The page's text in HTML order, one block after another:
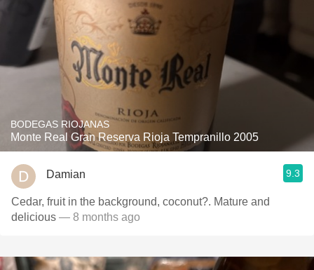
BODEGAS RIOJANAS
Monte Real Gran Reserva Rioja Tempranillo 2005
Damian 9.3
Cedar, fruit in the background, coconut?. Mature and
delicious — 8 months ago